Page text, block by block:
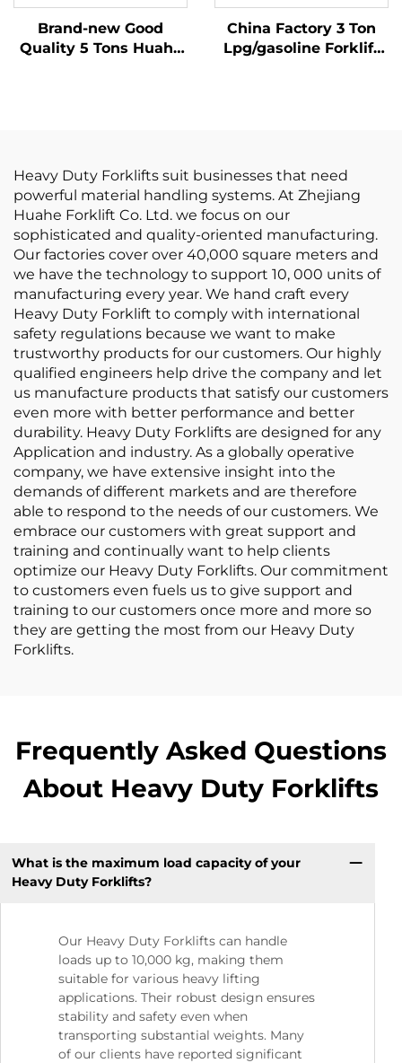
Brand-new Good
Quality 5 Tons Huahe
China Factory 3 Ton
Lpg/gasoline Forklift
Heavy Duty Forklifts suit businesses that need
powerful material handling systems. At Zhejiang
Huahe Forklift Co. Ltd. we focus on our
sophisticated and quality-oriented manufacturing.
Our factories cover over 40,000 square meters and
we have the technology to support 10, 000 units of
manufacturing every year. We hand craft every
Heavy Duty Forklift to comply with international
safety regulations because we want to make
trustworthy products for our customers. Our highly
qualified engineers help drive the company and let
us manufacture products that satisfy our customers
even more with better performance and better
durability. Heavy Duty Forklifts are designed for any
Application and industry. As a globally operative
company, we have extensive insight into the
demands of different markets and are therefore
able to respond to the needs of our customers. We
embrace our customers with great support and
training and continually want to help clients
optimize our Heavy Duty Forklifts. Our commitment
to customers even fuels us to give support and
training to our customers once more and more so
they are getting the most from our Heavy Duty
Forklifts.
Frequently Asked Questions
About Heavy Duty Forklifts
What is the maximum load capacity of your
Heavy Duty Forklifts?
Our Heavy Duty Forklifts can handle
loads up to 10,000 kg, making them
suitable for various heavy lifting
applications. Their robust design ensures
stability and safety even when
transporting substantial weights. Many
of our clients have reported significant